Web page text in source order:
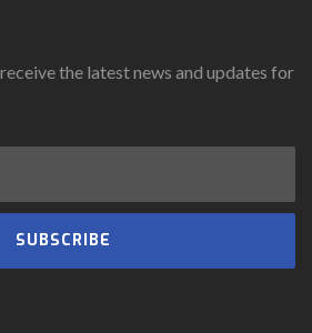
the latest news and updates for
SUBSCRIBE